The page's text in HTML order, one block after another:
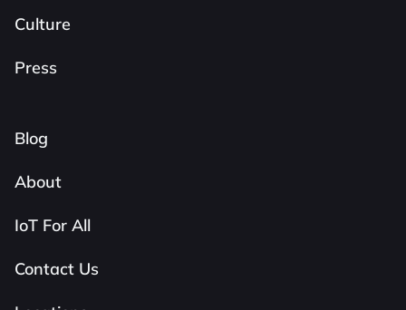
Culture
Press
Blog
About
IoT For All
Contact Us